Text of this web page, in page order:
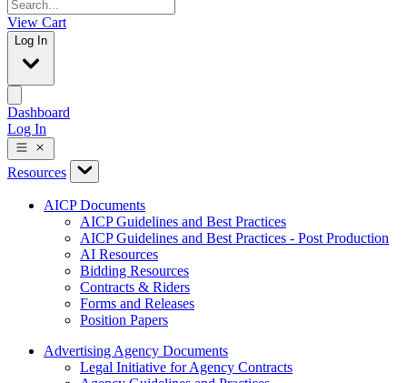
View Cart
Log In
Dashboard
Log In
Resources
AICP Documents
AICP Guidelines and Best Practices
AICP Guidelines and Best Practices - Post Production
AI Resources
Bidding Resources
Contracts & Riders
Forms and Releases
Position Papers
Advertising Agency Documents
Legal Initiative for Agency Contracts